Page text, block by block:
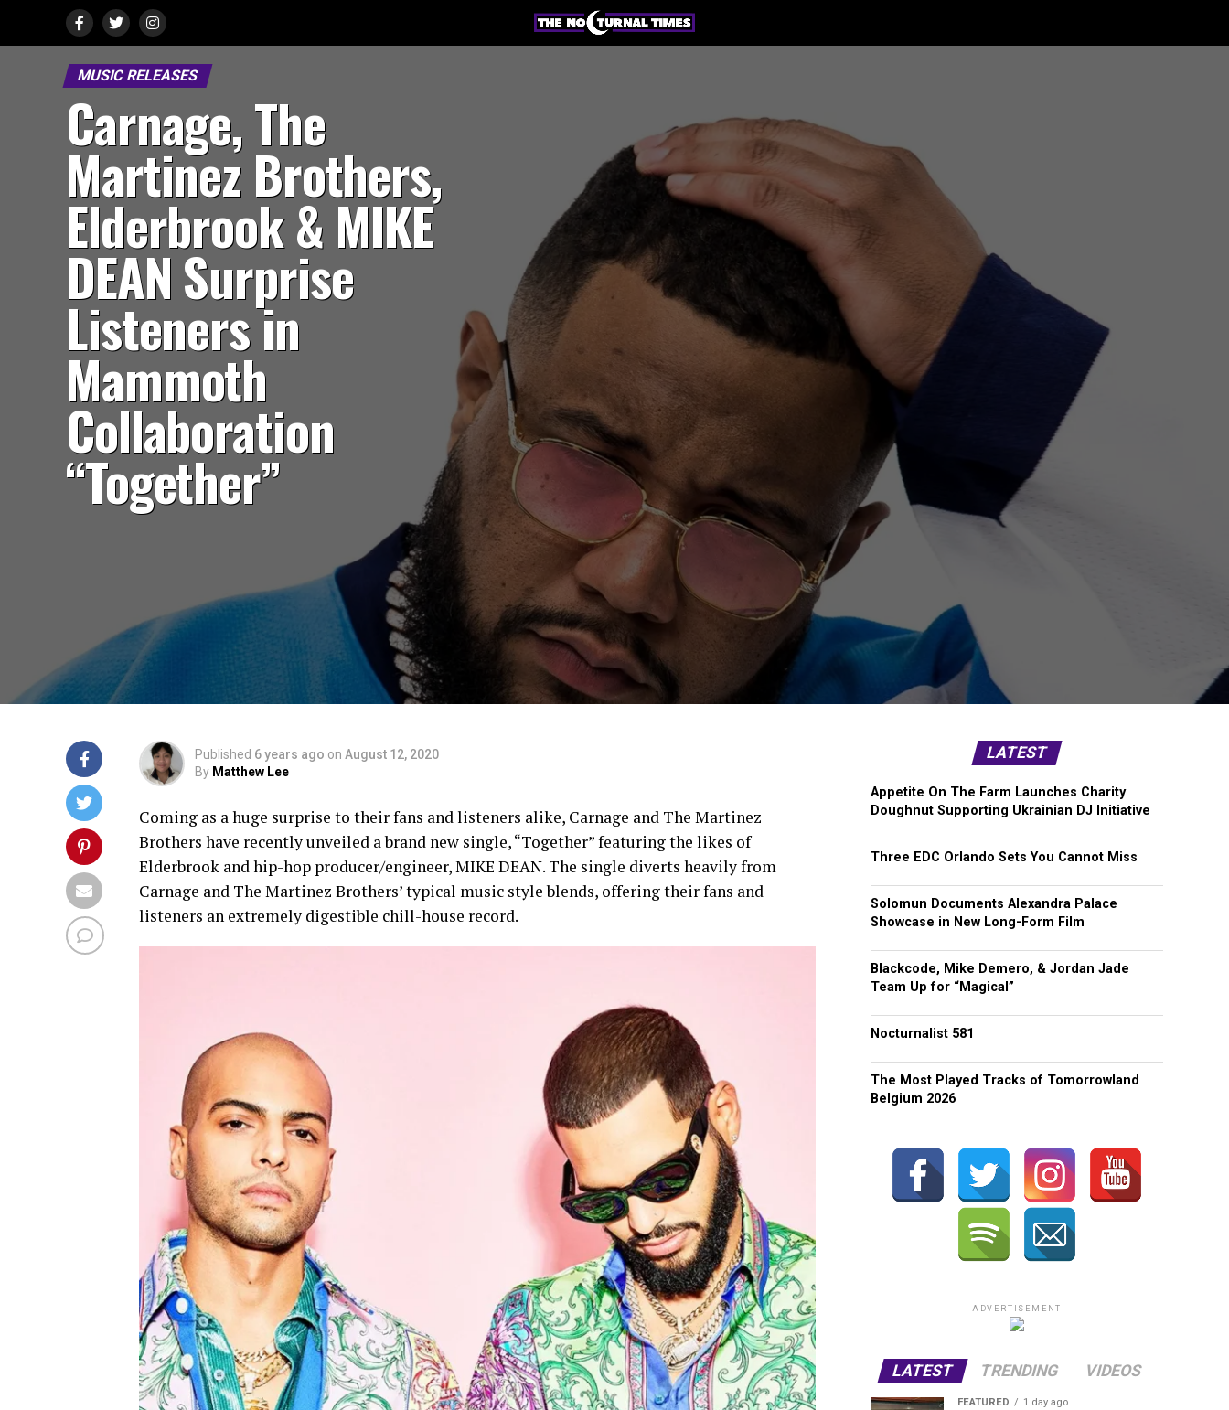
MUSIC RELEASES
Carnage, The
Martinez Brothers,
Elderbrook & MIKE
DEAN Surprise
Listeners in
Mammoth
Collaboration
“Together”
Published 6 years ago on August 12, 2020
By Matthew Lee
Coming as a huge surprise to their fans and listeners alike, Carnage and The Martinez
Brothers have recently unveiled a brand new single, “Together” featuring the likes of
Elderbrook and hip-hop producer/engineer, MIKE DEAN. The single diverts heavily from
Carnage and The Martinez Brothers’ typical music style blends, offering their fans and
listeners an extremely digestible chill-house record.
LATEST
Appetite On The Farm Launches Charity
Doughnut Supporting Ukrainian DJ Initiative
Three EDC Orlando Sets You Cannot Miss
Solomun Documents Alexandra Palace
Showcase in New Long-Form Film
Blackcode, Mike Demero, & Jordan Jade
Team Up for “Magical”
Nocturnalist 581
The Most Played Tracks of Tomorrowland
Belgium 2026
ADVERTISEMENT
LATEST TRENDING VIDEOS
FEATURED 1 day ago